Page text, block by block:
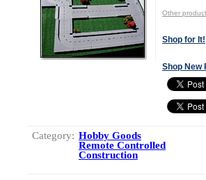
Other
Shop for It!
Shop New
Category: Hobby Goods
Remote Controlled
Construction